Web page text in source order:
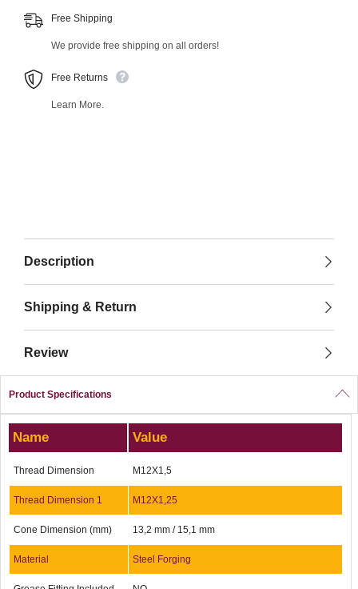
Free Shipping
We provide free shipping on all orders!
Free Returns
Learn More.
Description
Shipping & Return
Review
Product Specifications
Name Value
Thread Dimension M12X1,5
Thread Dimension 1 M12X1,25
Cone Dimension (mm) 13,2 mm / 15,1 mm
Material Steel Forging